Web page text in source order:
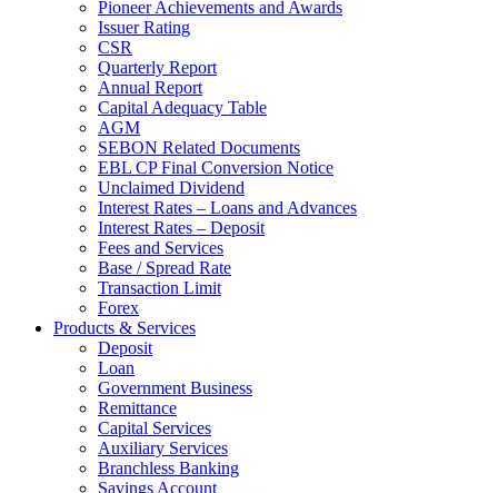
Pioneer Achievements and Awards
Issuer Rating
CSR
Quarterly Report
Annual Report
Capital Adequacy Table
AGM
SEBON Related Documents
EBL CP Final Conversion Notice
Unclaimed Dividend
Interest Rates – Loans and Advances
Interest Rates – Deposit
Fees and Services
Base / Spread Rate
Transaction Limit
Forex
Products & Services
Deposit
Loan
Government Business
Remittance
Capital Services
Auxiliary Services
Branchless Banking
Savings Account